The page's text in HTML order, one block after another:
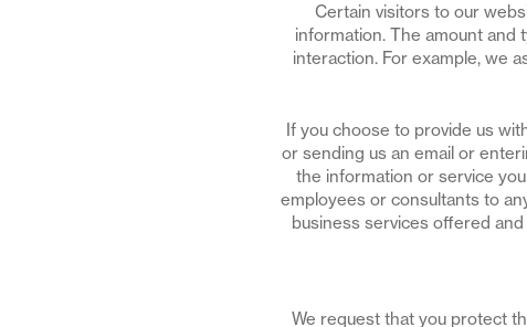
Certain visitors to our
information. The amount
interaction. For example, we
If you choose to provide us
or sending us an email or
the information or service
employees or consultants to
business services offered
We request that you protect